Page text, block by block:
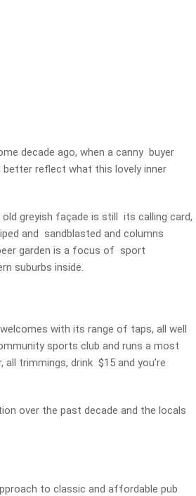
decade ago, when a canny buyer
better reflect what this lovely inner
greyish façade is still its calling card,
and sandblasted and columns
garden is a focus of sport
suburbs inside.
with its range of taps, all well
sports club and runs a most
all trimmings, drink $15 and you’re
over the past decade and the locals
to classic and affordable pub